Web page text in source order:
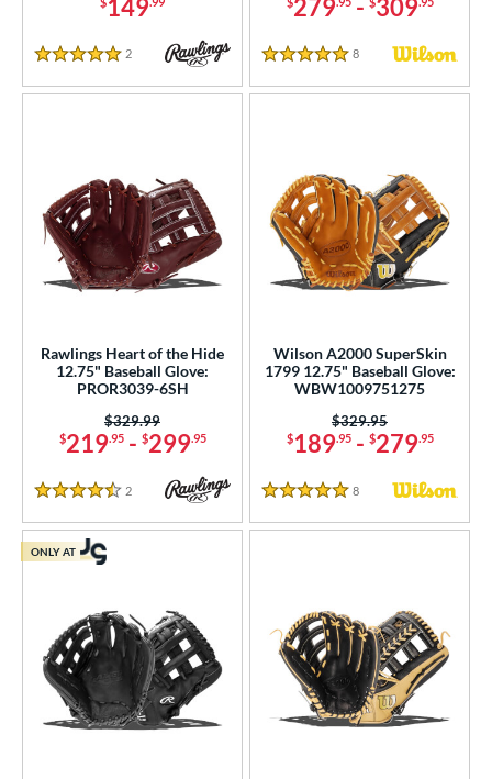
149
5 Stars
2 Reviews
279 - 309
5 Stars
8 Reviews
Rawlings Heart of the Hide
12.75" Baseball Glove:
PROR3039-6SH
$219.95- $299.95
Price was:
$329.99
4.5 Stars
2 Reviews
Wilson A2000 SuperSkin
1799 12.75" Baseball Glove:
WBW1009751275
$189.95- $279.95
Price was:
$329.95
5 Stars
8 Reviews
ONLY AT